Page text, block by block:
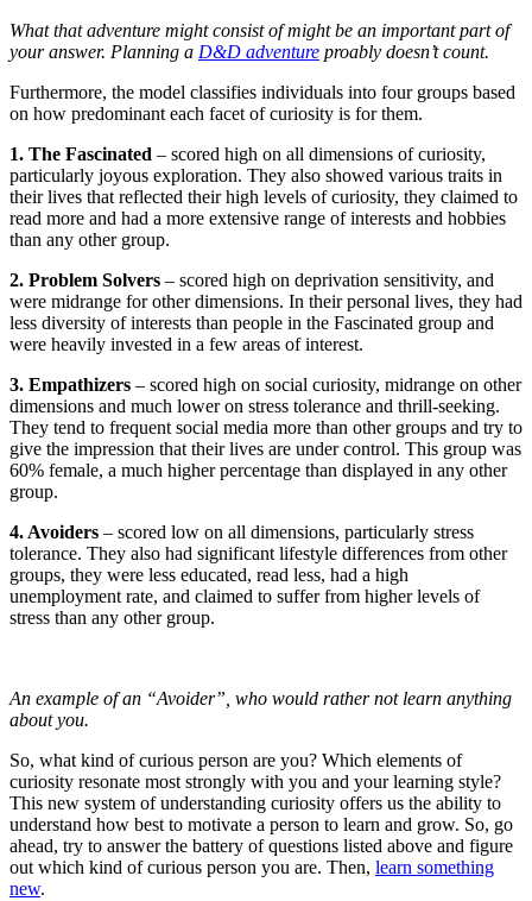
What that adventure might consist of might be an important part of
your answer. Planning a D&D adventure proably doesn’t count.
Furthermore, the model classifies individuals into four groups based
on how predominant each facet of curiosity is for them.
1. The Fascinated – scored high on all dimensions of curiosity,
particularly joyous exploration. They also showed various traits in
their lives that reflected their high levels of curiosity, they claimed to
read more and had a more extensive range of interests and hobbies
than any other group.
2. Problem Solvers – scored high on deprivation sensitivity, and
were midrange for other dimensions. In their personal lives, they had
less diversity of interests than people in the Fascinated group and
were heavily invested in a few areas of interest.
3. Empathizers – scored high on social curiosity, midrange on other
dimensions and much lower on stress tolerance and thrill-seeking.
They tend to frequent social media more than other groups and try to
give the impression that their lives are under control. This group was
60% female, a much higher percentage than displayed in any other
group.
4. Avoiders – scored low on all dimensions, particularly stress
tolerance. They also had significant lifestyle differences from other
groups, they were less educated, read less, had a high
unemployment rate, and claimed to suffer from higher levels of
stress than any other group.
An example of an “Avoider”, who would rather not learn anything
about you.
So, what kind of curious person are you? Which elements of
curiosity resonate most strongly with you and your learning style?
This new system of understanding curiosity offers us the ability to
understand how best to motivate a person to learn and grow. So, go
ahead, try to answer the battery of questions listed above and figure
out which kind of curious person you are. Then, learn something
new.